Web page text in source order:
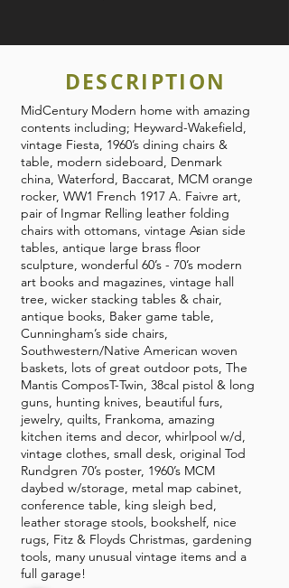
DESCRIPTION
MidCentury Modern home with amazing
contents including; Heyward-Wakefield,
vintage Fiesta, 1960’s dining chairs &
table, modern sideboard, Denmark
china, Waterford, Baccarat, MCM orange
rocker, WW1 French 1917 A. Faivre art,
pair of Ingmar Relling leather folding
chairs with ottomans, vintage Asian side
tables, antique large brass floor
sculpture, wonderful 60’s - 70’s modern
art books and magazines, vintage hall
tree, wicker stacking tables & chair,
antique books, Baker game table,
Cunningham’s side chairs,
Southwestern/Native American woven
baskets, lots of great outdoor pots, The
Mantis ComposT-Twin, 38cal pistol & long
guns, hunting knives, beautiful furs,
jewelry, quilts, Frankoma, amazing
kitchen items and decor, whirlpool w/d,
vintage clothes, small desk, original Tod
Rundgren 70’s poster, 1960’s MCM
daybed w/storage, metal map cabinet,
conference table, king sleigh bed,
leather storage stools, bookshelf, nice
rugs, Fitz & Floyds Christmas, gardening
tools, many unusual vintage items and a
full garage!